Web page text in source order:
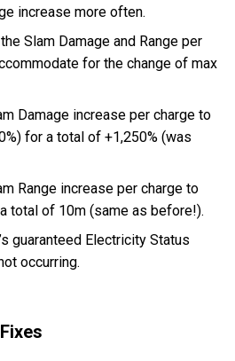
increase more often.
Slam Damage and Range per
for the change of max
Damage increase per charge to
for a total of +1,250% (was
Range increase per charge to
total of 10m (same as before!).
guaranteed Electricity Status
occurring.